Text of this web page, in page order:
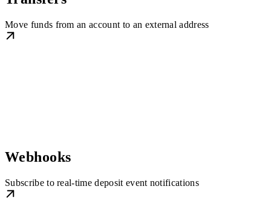
Move funds from an account to an external address
Webhooks
Subscribe to real-time deposit event notifications